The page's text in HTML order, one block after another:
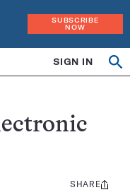
SUBSCRIBE
NOW
SIGN IN
Share
SHARE